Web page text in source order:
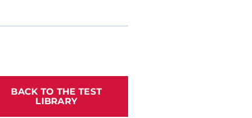
BACK TO THE TEST
LIBRARY